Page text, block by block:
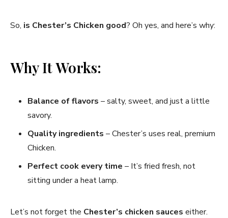
So, is Chester’s Chicken good? Oh yes, and here’s why:
Why It Works:
Balance of flavors – salty, sweet, and just a little
savory.
Quality ingredients – Chester’s uses real, premium
Chicken.
Perfect cook every time – It’s fried fresh, not
sitting under a heat lamp.
Let’s not forget the Chester’s chicken sauces either.